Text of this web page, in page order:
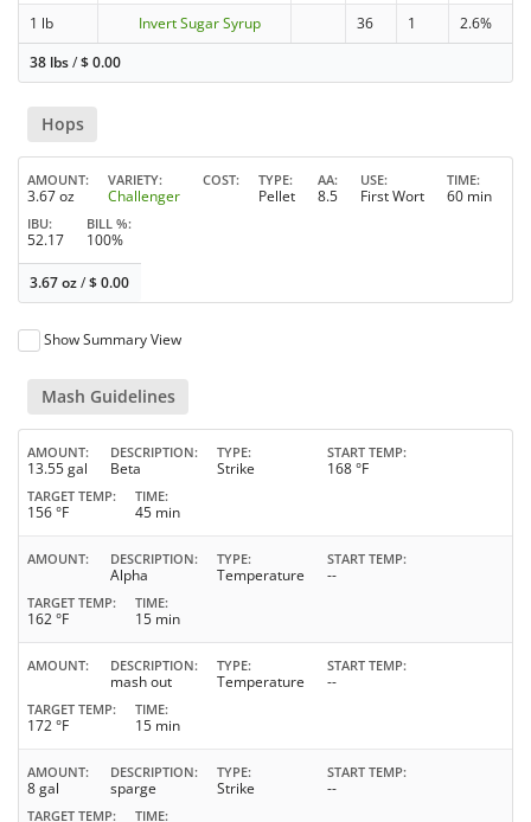
1 lb
Invert Sugar Syrup 36 1
2.6%
38 lbs/$0.00
Hops
AMOUNT
3.67 oz
VARIETY
Challenger
COST TYPE
Pellet
AA
8.5
USE
First Wort
TIME
60 min
IBU
52.17
BILL %
100%
3.67 oz/$0.00
Show Summary View
Mash Guidelines
AMOUNT
13.55 gal
DESCRIPTION
Beta
TYPE
Strike
START TEMP
168 °F
TARGET TEMP
156 °F
TIME
45 min
AMOUNT DESCRIPTION
Alpha
TYPE
Temperature
START TEMP
--
TARGET TEMP
162 °F
TIME
15 min
AMOUNT DESCRIPTION
mash out
TYPE
Temperature
START TEMP
--
TARGET TEMP
172 °F
TIME
15 min
AMOUNT
8 gal
DESCRIPTION
sparge
TYPE
Strike
START TEMP
--
TARGET TEMP TIME